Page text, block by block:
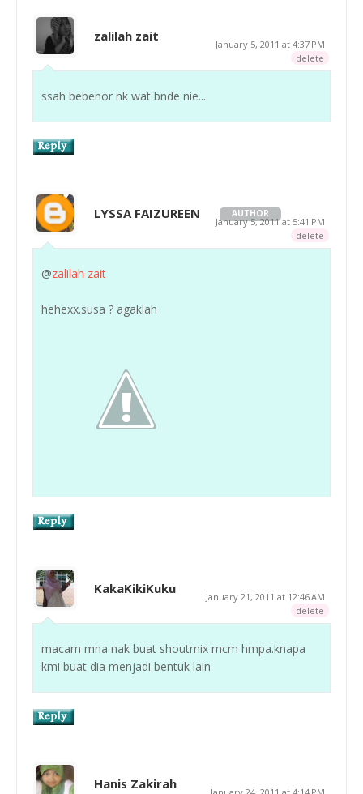
zalilah zait
January 5, 2011 at 4:37 PM
delete
ssah bebenor nk wat bnde nie....
LYSSA FAIZUREEN AUTHOR
January 5, 2011 at 5:41 PM
delete
@zalilah zait
hehexx.susa ? agaklah
KakaKikiKuku
January 21, 2011 at 12:46 AM
delete
macam mna nak buat shoutmix mcm hmpa.knapa
kmi buat dia menjadi bentuk lain
Hanis Zakirah
January 24, 2011 at 4:14 PM